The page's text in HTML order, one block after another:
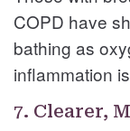
COPD have
bathing as
inflammation
7. Clearer,